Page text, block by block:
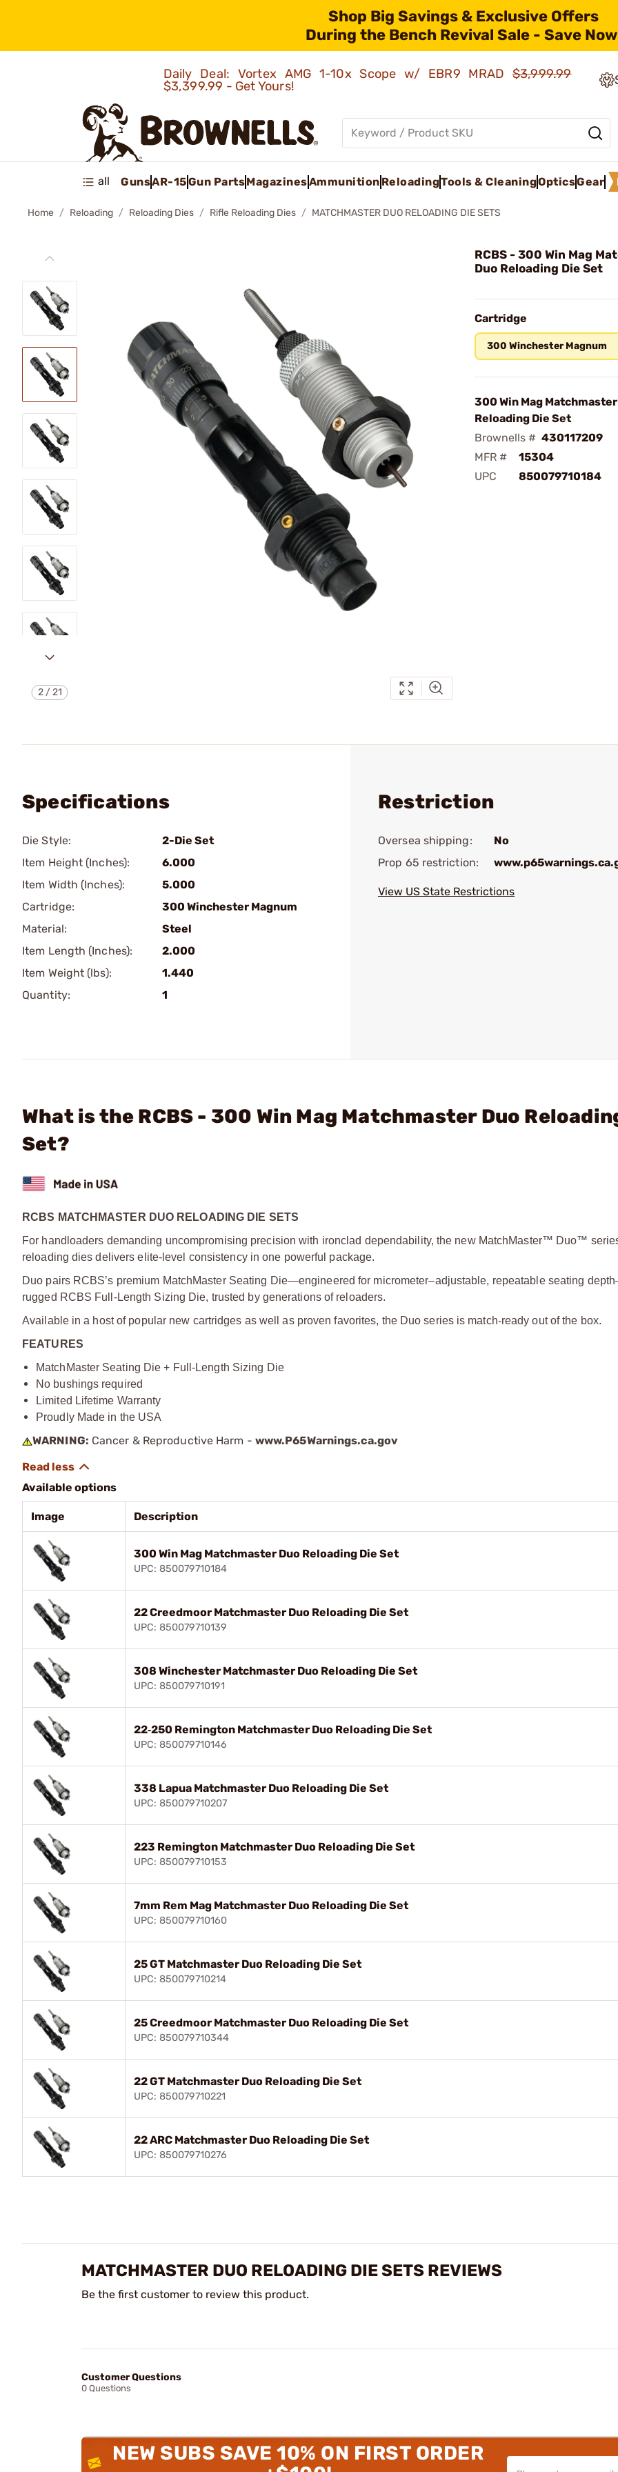
Shop Big Savings & Exclusive Offers
During the Bench Revival Sale - Save
Daily Deal: Vortex AMG 1-10x Scope w/ EBR9 MRAD$3,999.99
$3,399.99 - Get Yours!
all GunsAR-15Gun PartsMagazinesAmmunition ReloadingTools & CleaningOpticsGear
Home Reloading Reloading Dies Rifle Reloading Dies MATCHMASTER DUO RELOADING DIE SETS
2/21
RCBS - 300 Win Mag
Duo Reloading Die Set
Cartridge
300 Winchester Magnum
300 Win Mag
Reloading Die Set
Brownells # 430117209
MFR #
15304
UPC
850079710184
Specifications
Die Style:
2-Die Set
Item Height (Inches):
6.000
Item Width (Inches):
5.000
Cartridge:
300 Winchester Magnum
Material:
Steel
Item Length (Inches):
2.000
Item Weight (lbs):
1.440
Quantity:
1
Restriction
Oversea shipping:
No
Prop 65 restriction:
View US State Restrictions
What is the RCBS - 300 Win Mag Matchmaster Duo
Set?
RCBS MATCHMASTER DUO RELOADING DIE SETS
For handloaders demanding uncompromising precision with ironclad dependability, the new MatchMaster™ Duo™
reloading dies delivers elite-level consistency in one powerful package.
Duo pairs RCBS’s premium MatchMaster Seating Die—engineered for micrometer–adjustable, repeatable seating
rugged RCBS Full-Length Sizing Die, trusted by generations of reloaders.
Available in a host of popular new cartridges as well as proven favorites, the Duo series is match-ready out of the box.
FEATURES
MatchMaster Seating Die + Full-Length Sizing Die
No bushings required
Limited Lifetime Warranty
Proudly Made in the USA
WARNING: Cancer & Reproductive Harm - www.P65Warnings.ca.gov
Available options
Image Description
300 Win Mag Matchmaster Duo Reloading Die Set
UPC: 850079710184
22 Creedmoor Matchmaster Duo Reloading Die Set
UPC: 850079710139
308 Winchester Matchmaster Duo Reloading Die Set
UPC: 850079710191
22‑250 Remington Matchmaster Duo Reloading Die Set
UPC: 850079710146
338 Lapua Matchmaster Duo Reloading Die Set
UPC: 850079710207
223 Remington Matchmaster Duo Reloading Die Set
UPC: 850079710153
7mm Rem Mag Matchmaster Duo Reloading Die Set
UPC: 850079710160
25 GT Matchmaster Duo Reloading Die Set
UPC: 850079710214
25 Creedmoor Matchmaster Duo Reloading Die Set
UPC: 850079710344
22 GT Matchmaster Duo Reloading Die Set
UPC: 850079710221
22 ARC Matchmaster Duo Reloading Die Set
UPC: 850079710276
MATCHMASTER DUO RELOADING DIE SETS REVIEWS
Be the first customer to review this product.
Customer Questions
0 Questions
NEW SUBS SAVE 10% ON FIRST ORDER